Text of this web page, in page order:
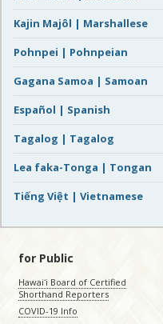
Kajin Majôl | Marshallese
Pohnpei | Pohnpeian
Gagana Samoa | Samoan
Español | Spanish
Tagalog | Tagalog
Lea faka-Tonga | Tongan
Tiếng Việt | Vietnamese
for Public
Hawaiʻi Board of Certified
Shorthand Reporters
COVID-19 Info